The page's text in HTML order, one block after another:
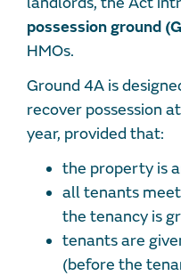
possession ground
HMOs.
Ground 4A is
recover possession
year, provided that:
the property is
all tenants
the tenancy is
tenants are
(before the